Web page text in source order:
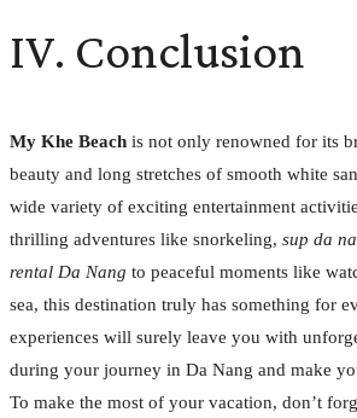
IV. Conclusion
My Khe Beach is not only renowned for its
beauty and long stretches of smooth white
wide variety of exciting entertainment
thrilling adventures like snorkeling, sup da
rental Da Nang to peaceful moments like
sea, this destination truly has something for
experiences will surely leave you with
during your journey in Da Nang and make
To make the most of your vacation, don’t